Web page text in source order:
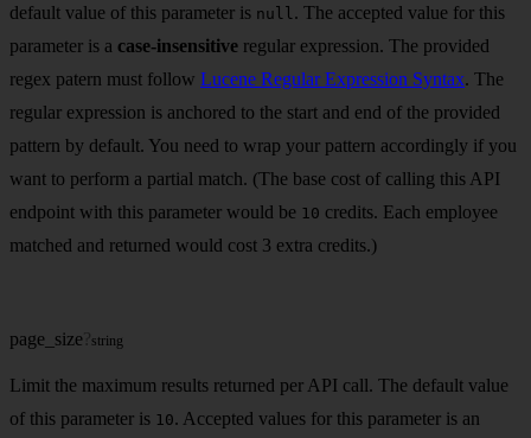
default value of this parameter is null . The accepted value for this
parameter is a case-insensitive regular expression. The provided
regex patern must follow Lucene Regular Expression Syntax. The
regular expression is anchored to the start and end of the provided
pattern by default. You need to wrap your pattern accordingly if you
want to perform a partial match. (The base cost of calling this API
endpoint with this parameter would be 10 credits. Each employee
matched and returned would cost 3 extra credits.)
page_size ?string
Limit the maximum results returned per API call. The default value
of this parameter is 10. Accepted values for this parameter is an